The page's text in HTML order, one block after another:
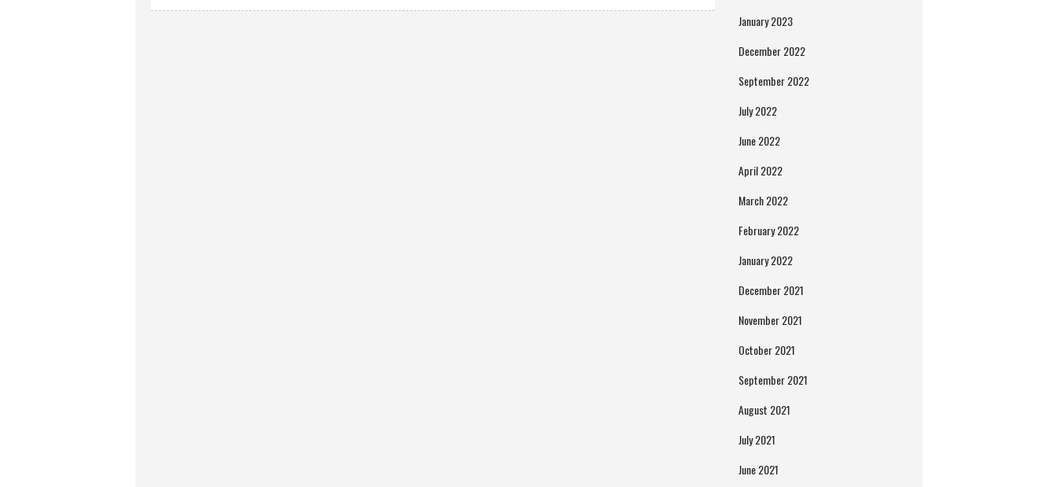
January 2023
December 2022
September 2022
July 2022
June 2022
April 2022
March 2022
February 2022
January 2022
December 2021
November 2021
October 2021
September 2021
August 2021
July 2021
June 2021